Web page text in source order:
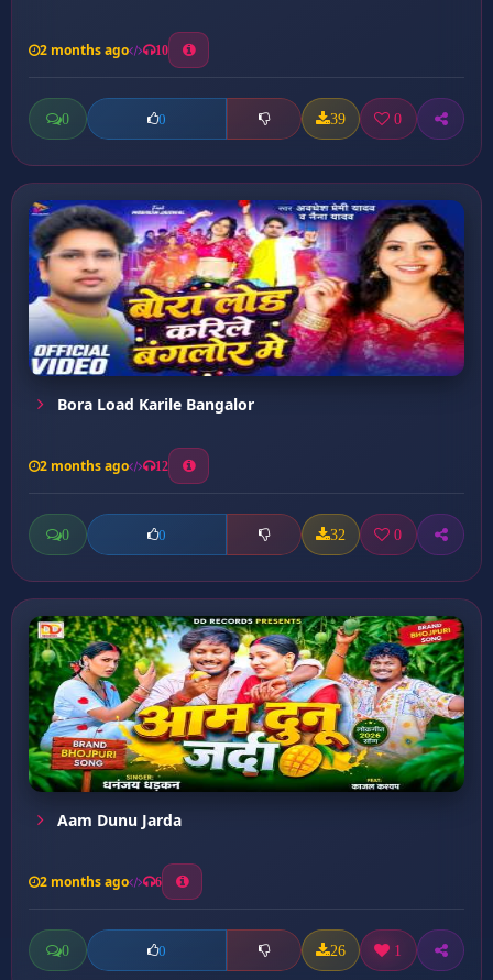
2 months ago 10
0 0 39 0
Bora Load Karile Bangalor
2 months ago 12
0 0 32 0
Aam Dunu Jarda
2 months ago 6
0 0 26 1